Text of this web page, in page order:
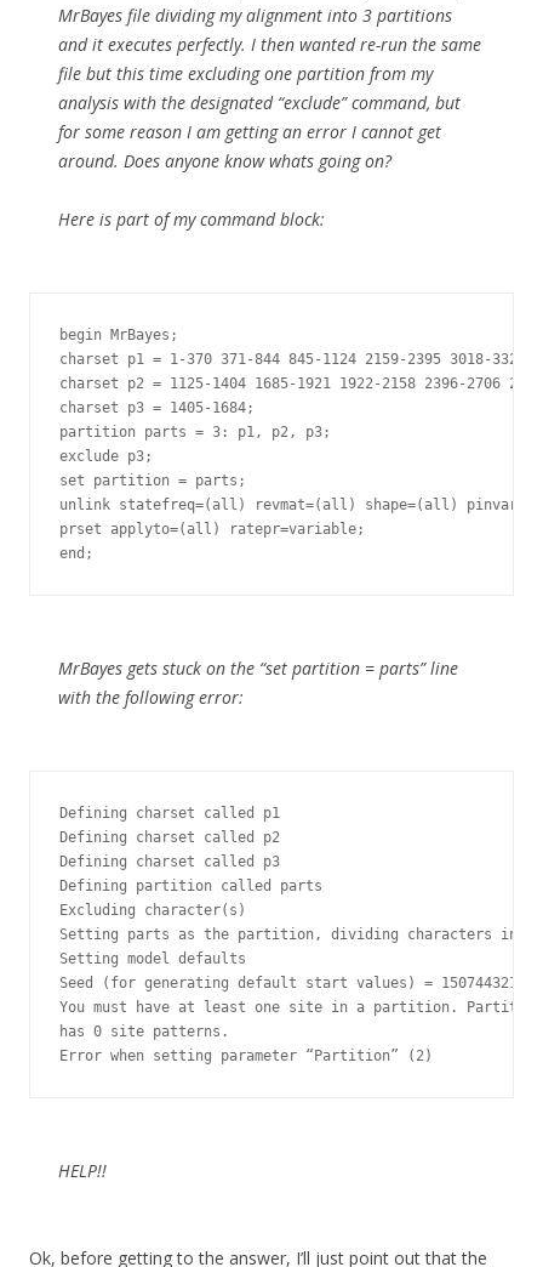
MrBayes file dividing my alignment into 3 partitions
and it executes perfectly. I then wanted re-run the same
file but this time excluding one partition from my
analysis with the designated “exclude” command, but
for some reason I am getting an error I cannot get
around. Does anyone know whats going on?
Here is part of my command block:
begin MrBayes;
charset p1 = 1-370 371-844 845-1124 2159-2395 3018-3328;
charset p2 = 1125-1404 1685-1921 1922-2158 2396-2706
charset p3 = 1405-1684;
partition parts = 3: p1, p2, p3;
exclude p3;
set partition = parts;
unlink statefreq=(all) revmat=(all) shape=(all)
prset applyto=(all) ratepr=variable;
end;
MrBayes gets stuck on the “set partition = parts” line
with the following error:
Defining charset called p1
Defining charset called p2
Defining charset called p3
Defining partition called parts
Excluding character(s)
Setting parts as the partition, dividing characters into
Setting model defaults
Seed (for generating default start values) = 1507443219
You must have at least one site in a partition.
has 0 site patterns.
Error when setting parameter “Partition” (2)
HELP!!
Ok, before getting to the answer, I’ll just point out that the